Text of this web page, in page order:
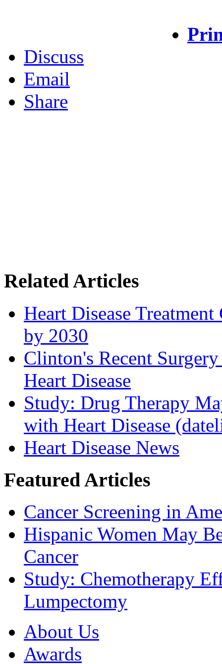
Discuss
Email
Share
Related Articles
Heart Disease
by 2030
Clinton's Recent
Heart Disease
Study: Drug Therapy
with Heart Disease
Heart Disease News
Featured Articles
Cancer Screening in
Hispanic Women May
Cancer
Study: Chemotherapy
Lumpectomy
About Us
Awards